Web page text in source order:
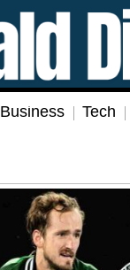
Business Tech